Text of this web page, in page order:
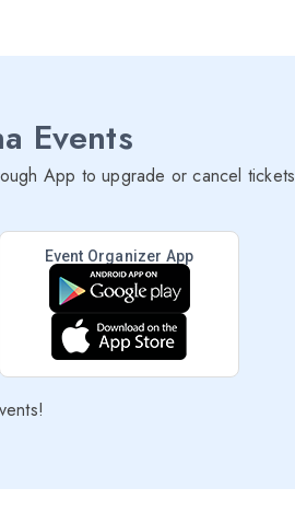
Events
App to upgrade or cancel tickets
Event Organizer App